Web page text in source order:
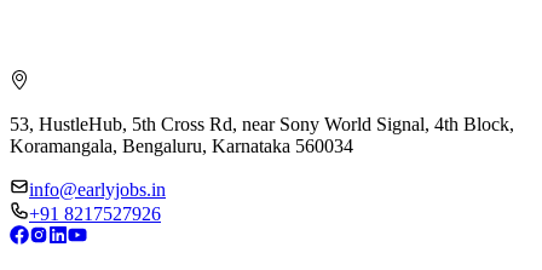
53, HustleHub, 5th Cross Rd, near Sony World Signal, 4th Block,
Koramangala, Bengaluru, Karnataka 560034
info@earlyjobs.in
+91 8217527926